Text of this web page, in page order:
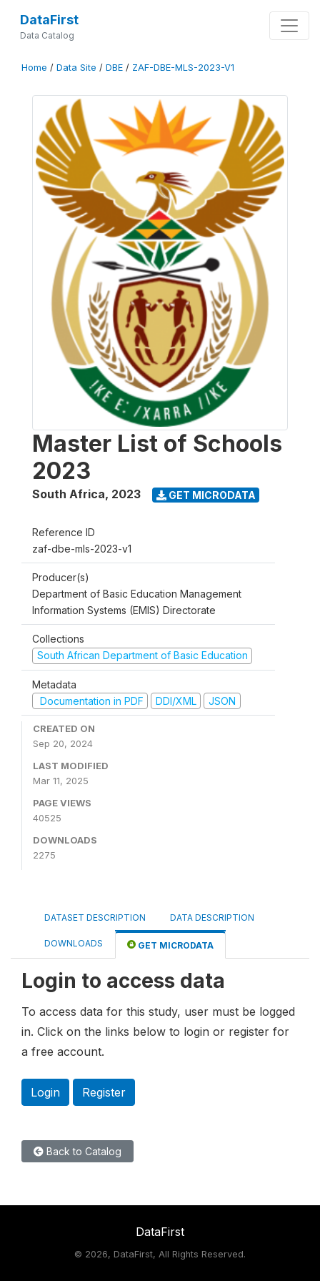
DataFirst
Data Catalog
Home / Data Site / DBE / ZAF-DBE-MLS-2023-V1
Master List of Schools
2023
South Africa, 2023 GET MICRODATA
Reference ID
zaf-dbe-mls-2023-v1
Producer(s)
Department of Basic Education Management
Information Systems (EMIS) Directorate
Collections
South African Department of Basic Education
Metadata
Documentation in PDF
DDI/XML JSON
CREATED ON
Sep 20, 2024
LAST MODIFIED
Mar 11, 2025
PAGE VIEWS
40525
DOWNLOADS
2275
DATASET DESCRIPTION DATA DESCRIPTION
DOWNLOADS GET MICRODATA
Login to access data
To access data for this study, user must be logged
in. Click on the links below to login or register for
a free account.
Login Register
Back to Catalog
DataFirst
© 2026, DataFirst, All Rights Reserved.